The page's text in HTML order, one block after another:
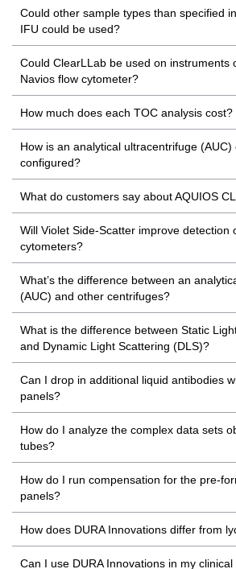
Could other sample types than specified
IFU could be used?
Could ClearLLab be used on instruments
Navios flow cytometer?
How much does each TOC analysis cost?
How is an analytical ultracentrifuge
configured?
What do customers say about AQUIOS
Will Violet Side-Scatter improve detection
cytometers?
What’s the difference between an
(AUC) and other centrifuges?
What is the difference between Static
and Dynamic Light Scattering (DLS)?
Can I drop in additional liquid antibodies
panels?
How do I analyze the complex data sets
tubes?
How do I run compensation for the pre-
panels?
How does DURA Innovations differ from
Can I use DURA Innovations in my clinical